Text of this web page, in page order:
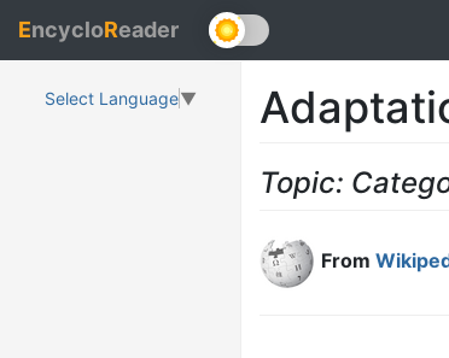
EncycloReader
Select Language▼
Topic:
From